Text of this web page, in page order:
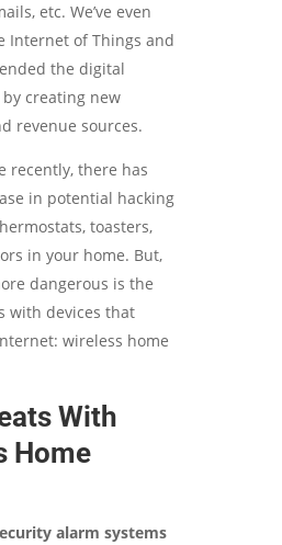
etc. We’ve even
Internet of Things and
the digital
creating new
revenue sources.
recently, there has
in potential hacking
toasters,
in your home. But,
dangerous is the
with devices that
wireless home
With
Home
alarm systems